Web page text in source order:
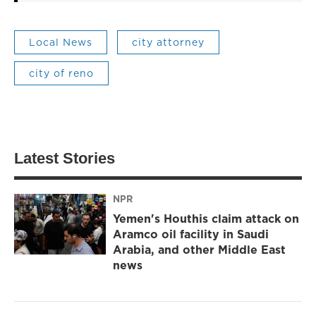
Local News city attorney
city of reno
Latest Stories
NPR
Yemen's Houthis claim attack on
Aramco oil facility in Saudi
Arabia, and other Middle East
news